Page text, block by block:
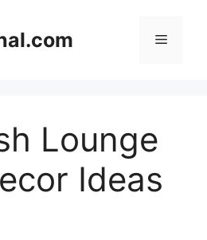
Menu
Lounge
Ideas